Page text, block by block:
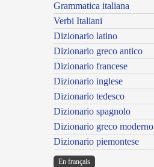
Grammatica italiana
Verbi Italiani
Dizionario latino
Dizionario greco antico
Dizionario francese
Dizionario inglese
Dizionario tedesco
Dizionario spagnolo
Dizionario greco moderno
Dizionario piemontese
En français